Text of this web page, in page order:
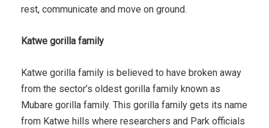
rest, communicate and move on ground.
Katwe gorilla family
Katwe gorilla family is believed to have broken away
from the sector’s oldest gorilla family known as
Mubare gorilla family. This gorilla family gets its name
from Katwe hills where researchers and Park officials